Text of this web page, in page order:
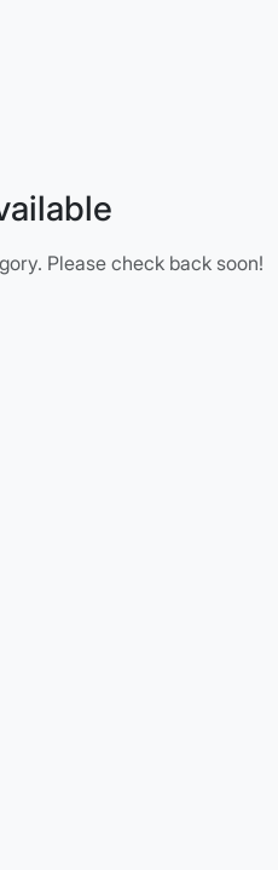
Please check back soon!